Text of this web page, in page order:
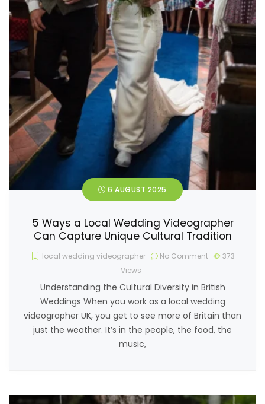
6 AUGUST 2025
5 Ways a Local Wedding Videographer
Can Capture Unique Cultural Tradition
local wedding videographer No Comment
373
Views
Understanding the Cultural Diversity in British
Weddings When you work as a local wedding
videographer UK, you get to see more of Britain than
just the weather. It’s in the people, the food, the
music,